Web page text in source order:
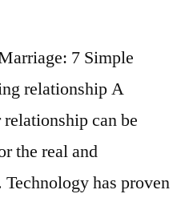
7 Simple
relationship A
can be
the real and
has proven